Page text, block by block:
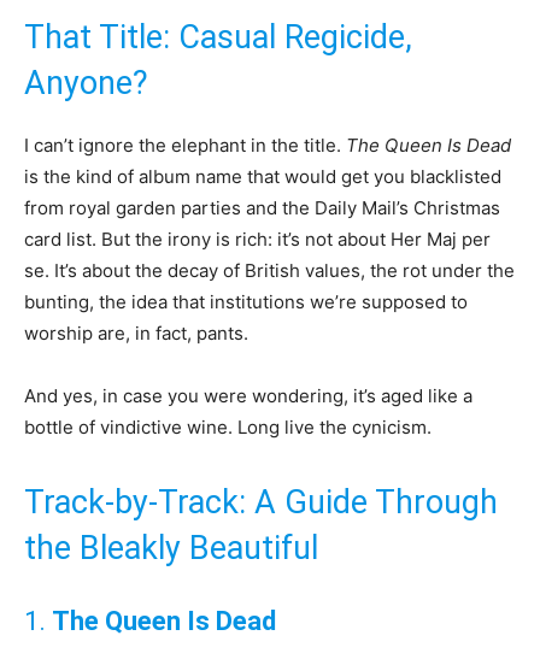
That Title: Casual Regicide,
Anyone?
I can’t ignore the elephant in the title. The Queen Is Dead
is the kind of album name that would get you blacklisted
from royal garden parties and the Daily Mail’s Christmas
card list. But the irony is rich: it’s not about Her Maj per
se. It’s about the decay of British values, the rot under the
bunting, the idea that institutions we’re supposed to
worship are, in fact, pants.
And yes, in case you were wondering, it’s aged like a
bottle of vindictive wine. Long live the cynicism.
Track-by-Track: A Guide Through
the Bleakly Beautiful
1. The Queen Is Dead